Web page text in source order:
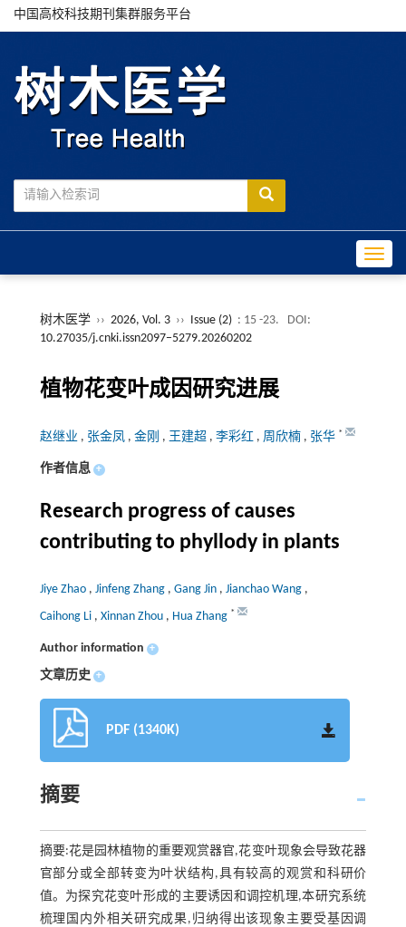
中国高校科技期刊集群服务平台
树木医学 ›› 2026, Vol. 3 ›› Issue (2) : 15 -23.
DOI:
10.27035/j.cnki.issn2097−5279.20260202
植物花变叶成因研究进展
赵继业 , 张金凤 , 金刚 , 王建超 , 李彩红 , 周欣楠 , 张华 *
作者信息 +
Research progress of causes
contributing to phyllody in plants
Jiye Zhao , Jinfeng Zhang , Gang Jin , Jianchao Wang ,
Caihong Li , Xinnan Zhou , Hua Zhang *
Author information +
文章历史 +
PDF (1340K)
摘要
摘要:花是园林植物的重要观赏器官,花变叶现象会导致花器
官部分或全部转变为叶状结构,具有较高的观赏和科研价
值。为探究花变叶形成的主要诱因和调控机理,本研究系统
梳理国内外相关研究成果,归纳得出该现象主要受基因调